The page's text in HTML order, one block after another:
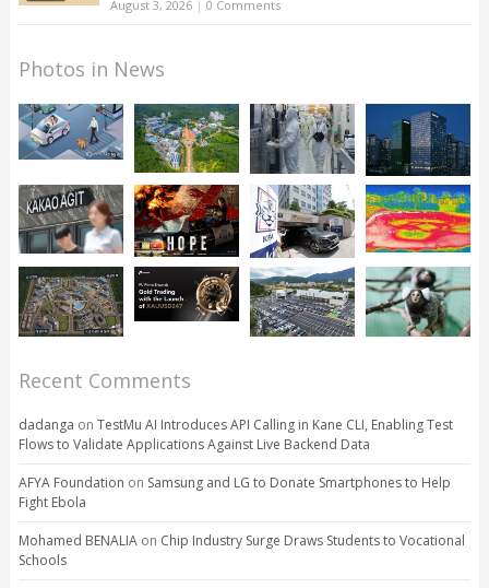
August 3, 2026| 0 Comments
Photos in News
Recent Comments
dadanga on TestMu AI Introduces API Calling in Kane CLI, Enabling Test
Flows to Validate Applications Against Live Backend Data
AFYA Foundation on Samsung and LG to Donate Smartphones to Help
Fight Ebola
Mohamed BENALIAon Chip Industry Surge Draws Students to Vocational
Schools